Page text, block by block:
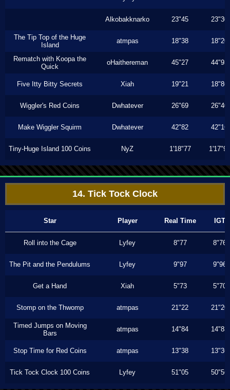
Alkobakknarko 23"45 23"30
The Tip Top of the Huge
Island
atmpas 18"38 18"20
Rematch with Koopa the
Quick
oHaithereman 45"27 44"93
Five Itty Bitty Secrets Xiah 19"21 18"86
Wiggler's Red Coins Dwhatever 26"69 26"40
Make Wiggler Squirm Dwhatever 42"82 42"16
Tiny-Huge Island 100 Coins NyZ 1'18"77 1'17"90
14. Tick Tock Clock
Star Player Real Time IGT
Roll into the Cage Lyfey 8"77 8"76
The Pit and the Pendulums Lyfey 9"97 9"96
Get a Hand Xiah 5"73 5"70
Stomp on the Thwomp atmpas 21"22 21"20
Timed Jumps on Moving
Bars
atmpas 14"84 14"83
Stop Time for Red Coins atmpas 13"38 13"36
Tick Tock Clock 100 Coins Lyfey 51"05 50"56